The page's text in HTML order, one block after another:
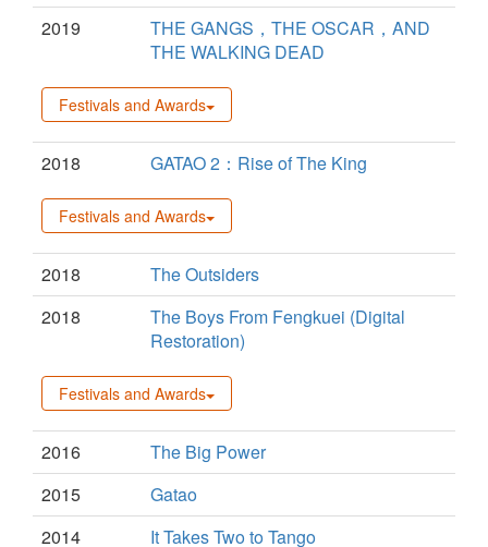
2019
THE GANGS，THE OSCAR，AND
THE WALKING DEAD
Festivals and Awards
2018 GATAO 2：Rise of The King
Festivals and Awards
2018
The Outsiders
2018
The Boys From Fengkuei (Digital
Restoration)
Festivals and Awards
2016
The Big Power
2015
Gatao
2014
It Takes Two to Tango